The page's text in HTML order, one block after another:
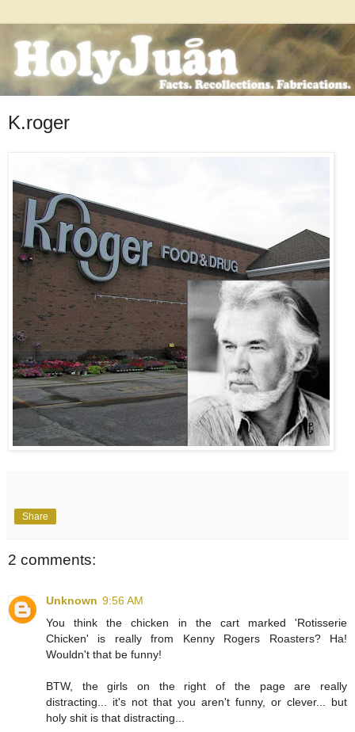
K.roger
Share
2 comments:
Unknown 9:56 AM
You think the chicken in the cart marked 'Rotisserie
Chicken' is really from Kenny Rogers Roasters? Ha!
Wouldn't that be funny!
BTW, the girls on the right of the page are really
distracting... it's not that you aren't funny, or clever... but
holy shit is that distracting...